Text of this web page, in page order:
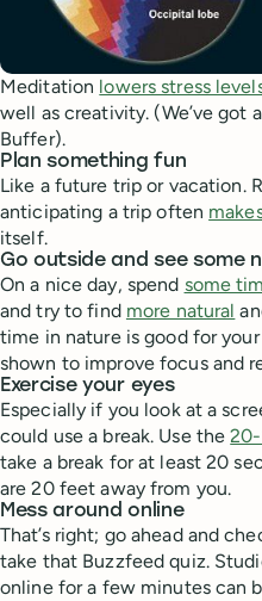
Meditation lowers stress
well as creativity. (We’ve got
Buffer).
Plan something fun
Like a future trip or vacation.
anticipating a trip often
itself.
Go outside and see some
On a nice day, spend some
and try to find more natural
time in nature is good for
shown to improve focus and
Exercise your eyes
Especially if you look at a
could use a break. Use the
take a break for at least 20
are 20 feet away from you.
Mess around online
That’s right; go ahead and
take that Buzzfeed quiz.
online for a few minutes can